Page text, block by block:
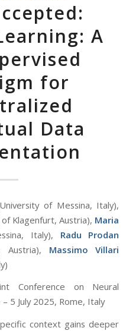
A
for
Data
of Messina, Italy),
Klagenfurt, Austria), Maria
Italy), Radu Prodan
Austria), Massimo Villari
Conference on Neural
5 July 2025, Rome, Italy
context gains deeper